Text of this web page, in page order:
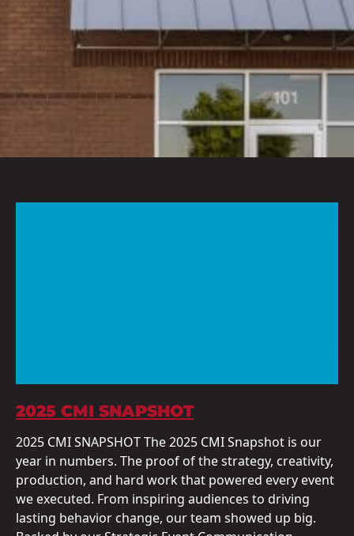
2025 CMI SNAPSHOT
2025 CMI SNAPSHOT The 2025 CMI Snapshot is our
year in numbers. The proof of the strategy, creativity,
production, and hard work that powered every event
we executed. From inspiring audiences to driving
lasting behavior change, our team showed up big.